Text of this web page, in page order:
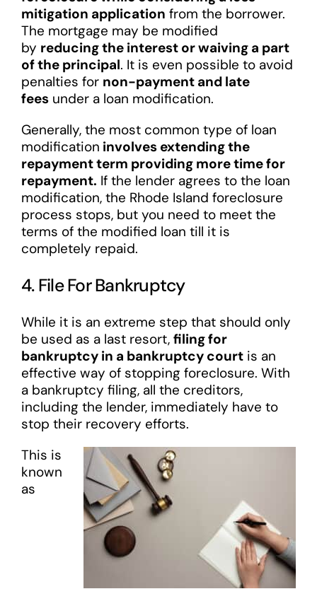
mitigation application from the borrower.
The mortgage may be modified
by reducing the interest or waiving a part
of the principal. It is even possible to avoid
penalties for non-payment and late
feesunder a loan modification.
Generally, the most common type of loan
modification involves extending the
repayment term providing more time for
repayment. If the lender agrees to the loan
modification, the Rhode Island foreclosure
process stops, but you need to meet the
terms of the modified loan till it is
completely repaid.
4. File For Bankruptcy
While it is an extreme step that should only
be used as a last resort, filing for
bankruptcy in a bankruptcy courtis an
effective way of stopping foreclosure. With
a bankruptcy filing, all the creditors,
including the lender, immediately have to
stop their recovery efforts.
This is
known
as